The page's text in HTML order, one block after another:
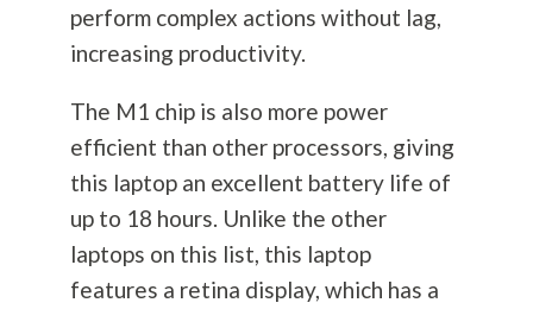
perform complex actions without lag,
increasing productivity.
The M1 chip is also more power
efficient than other processors, giving
this laptop an excellent battery life of
up to 18 hours. Unlike the other
laptops on this list, this laptop
features a retina display, which has a